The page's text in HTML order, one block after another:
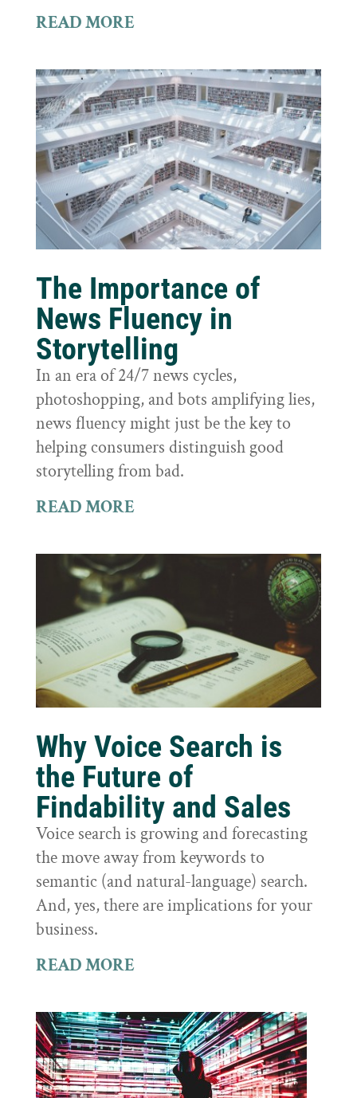
READ MORE
The Importance of
News Fluency in
Storytelling
In an era of 24/7 news cycles,
photoshopping, and bots amplifying lies,
news fluency might just be the key to
helping consumers distinguish good
storytelling from bad.
READ MORE
Why Voice Search is
the Future of
Findability and Sales
Voice search is growing and forecasting
the move away from keywords to
semantic (and natural-language) search.
And, yes, there are implications for your
business.
READ MORE